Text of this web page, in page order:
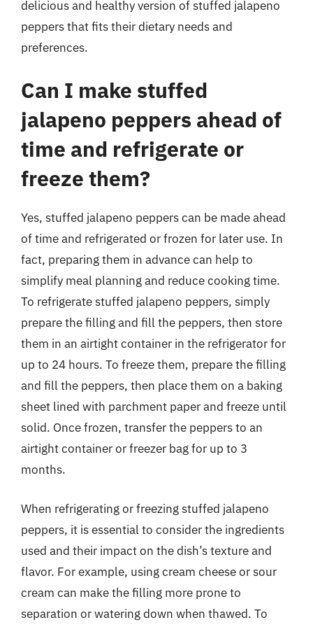
delicious and healthy version of stuffed jalapeno
peppers that fits their dietary needs and
preferences.
Can I make stuffed
jalapeno peppers ahead of
time and refrigerate or
freeze them?
Yes, stuffed jalapeno peppers can be made ahead
of time and refrigerated or frozen for later use. In
fact, preparing them in advance can help to
simplify meal planning and reduce cooking time.
To refrigerate stuffed jalapeno peppers, simply
prepare the filling and fill the peppers, then store
them in an airtight container in the refrigerator for
up to 24 hours. To freeze them, prepare the filling
and fill the peppers, then place them on a baking
sheet lined with parchment paper and freeze until
solid. Once frozen, transfer the peppers to an
airtight container or freezer bag for up to 3
months.
When refrigerating or freezing stuffed jalapeno
peppers, it is essential to consider the ingredients
used and their impact on the dish’s texture and
flavor. For example, using cream cheese or sour
cream can make the filling more prone to
separation or watering down when thawed. To